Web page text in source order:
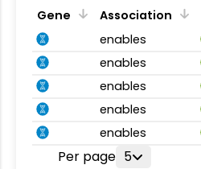
Gene Association
enables
enables
enables
enables
enables
Per page 5